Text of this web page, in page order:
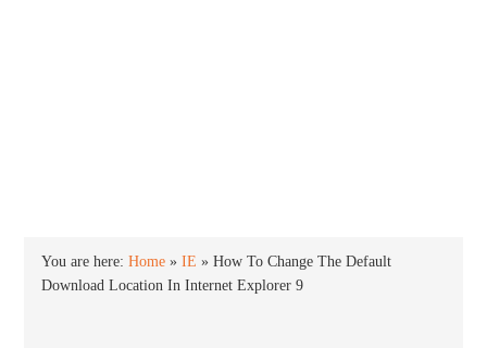
You are here:Home »IE »How To Change The Default
Download Location In Internet Explorer 9